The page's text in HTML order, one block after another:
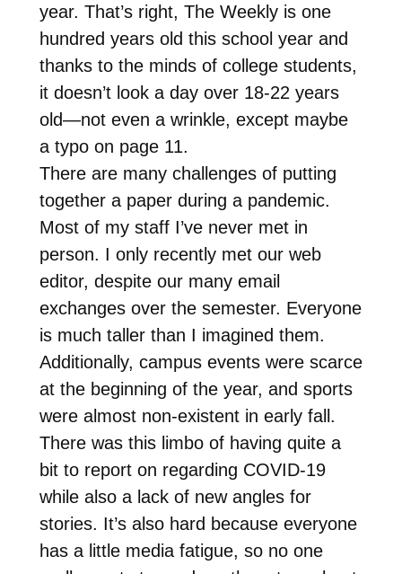
year. That’s right, The Weekly is one
hundred years old this school year and
thanks to the minds of college students,
it doesn’t look a day over 18-22 years
old—not even a wrinkle, except maybe
a typo on page 11.
There are many challenges of putting
together a paper during a pandemic.
Most of my staff I’ve never met in
person. I only recently met our web
editor, despite our many email
exchanges over the semester. Everyone
is much taller than I imagined them.
Additionally, campus events were scarce
at the beginning of the year, and sports
were almost non-existent in early fall.
There was this limbo of having quite a
bit to report on regarding COVID-19
while also a lack of new angles for
stories. It’s also hard because everyone
has a little media fatigue, so no one